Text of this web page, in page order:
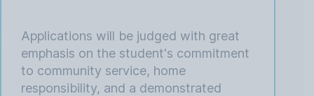
Applications will be judged with great
emphasis on the student's commitment
to community service, home
responsibility, and a demonstrated